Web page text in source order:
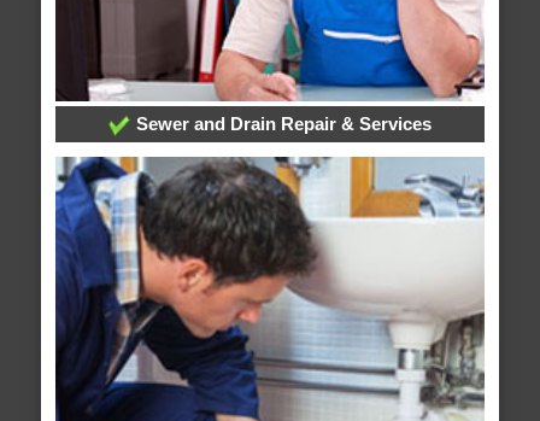
Sewer and Drain Repair & Services